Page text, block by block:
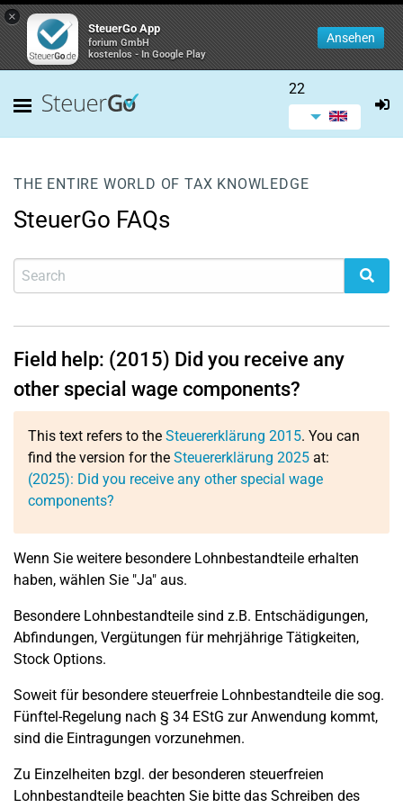
×
SteuerGo App
forium GmbH
kostenlos - In Google Play
Ansehen
22
THE ENTIRE WORLD OF TAX KNOWLEDGE
SteuerGo FAQs
Field help: (2015) Did you receive any
other special wage components?
This text refers to the Steuererklärung 2015. You can
find the version for the Steuererklärung 2025 at:
(2025): Did you receive any other special wage
components?
Wenn Sie weitere besondere Lohnbestandteile erhalten
haben, wählen Sie "Ja" aus.
Besondere Lohnbestandteile sind z.B. Entschädigungen,
Abfindungen, Vergütungen für mehrjährige Tätigkeiten,
Stock Options.
Soweit für besondere steuerfreie Lohnbestandteile die sog.
Fünftel-Regelung nach § 34 EStG zur Anwendung kommt,
sind die Eintragungen vorzunehmen.
Zu Einzelheiten bzgl. der besonderen steuerfreien
Lohnbestandteile beachten Sie bitte das Schreiben des